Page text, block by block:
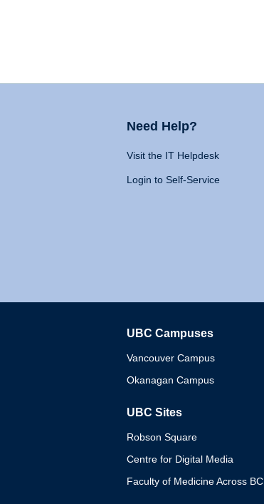
Need Help?
Visit the IT Helpdesk
Login to Self-Service
UBC Campuses
Vancouver Campus
Okanagan Campus
UBC Sites
Robson Square
Centre for Digital Media
Faculty of Medicine Across BC